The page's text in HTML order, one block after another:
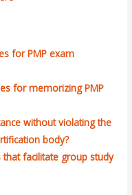
for PMP exam
for memorizing PMP
without violating the
body?
facilitate group study